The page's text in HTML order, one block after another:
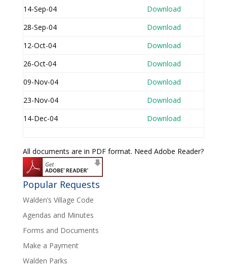
14-Sep-04
Download
28-Sep-04
Download
12-Oct-04
Download
26-Oct-04
Download
09-Nov-04
Download
23-Nov-04
Download
14-Dec-04
Download
All documents are in PDF format. Need Adobe Reader?
Popular Requests
Walden’s Village Code
Agendas and Minutes
Forms and Documents
Make a Payment
Walden Parks